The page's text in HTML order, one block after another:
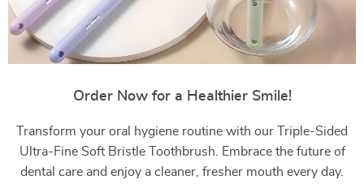
Order Now for a Healthier Smile!
Transform your oral hygiene routine with our Triple-Sided
Ultra-Fine Soft Bristle Toothbrush. Embrace the future of
dental care and enjoy a cleaner, fresher mouth every day.